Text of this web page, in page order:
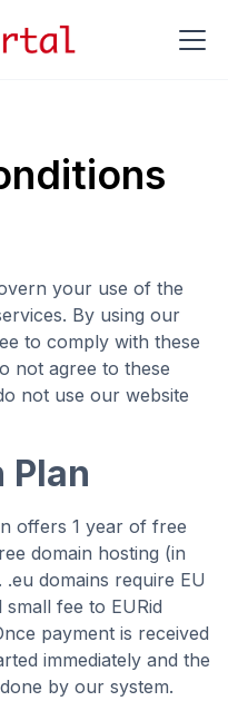
your use of the
By using our
to comply with these
not agree to these
not use our website
Plan
offers 1 year of free
domain hosting (in
domains require EU
fee to EURid
payment is received
immediately and the
by our system.